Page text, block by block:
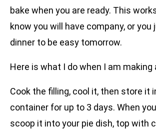
bake when you are ready. This
know you will have company, or you
dinner to be easy tomorrow.
Here is what I do when I am making
Cook the filling, cool it, then store it
container for up to 3 days. When
scoop it into your pie dish, top with